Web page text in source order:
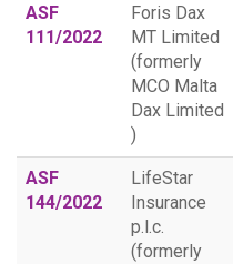
ASF
111/2022
Foris Dax
MT Limited
(formerly
MCO Malta
Dax Limited
)
ASF
144/2022
LifeStar
Insurance
p.l.c.
(formerly